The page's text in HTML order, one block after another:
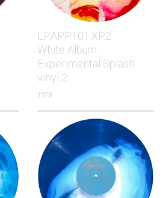
LP.APP101.XP.2
White Album
Experimental Splash
vinyl 2
1978